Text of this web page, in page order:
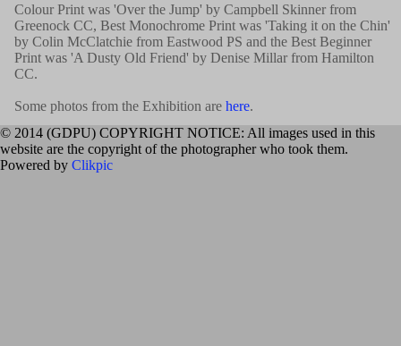
Colour Print was 'Over the Jump' by Campbell Skinner from
Greenock CC, Best Monochrome Print was 'Taking it on the Chin'
by Colin McClatchie from Eastwood PS and the Best Beginner
Print was 'A Dusty Old Friend' by Denise Millar from Hamilton
CC.
Some photos from the Exhibition are here.
© 2014 (GDPU) COPYRIGHT NOTICE: All images used in this
website are the copyright of the photographer who took them.
Powered by Clikpic